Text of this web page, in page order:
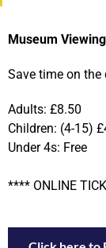
Museum
Save time on the
Adults: £8.50
Children: (4-15)
Under 4s: Free
**** ONLINE